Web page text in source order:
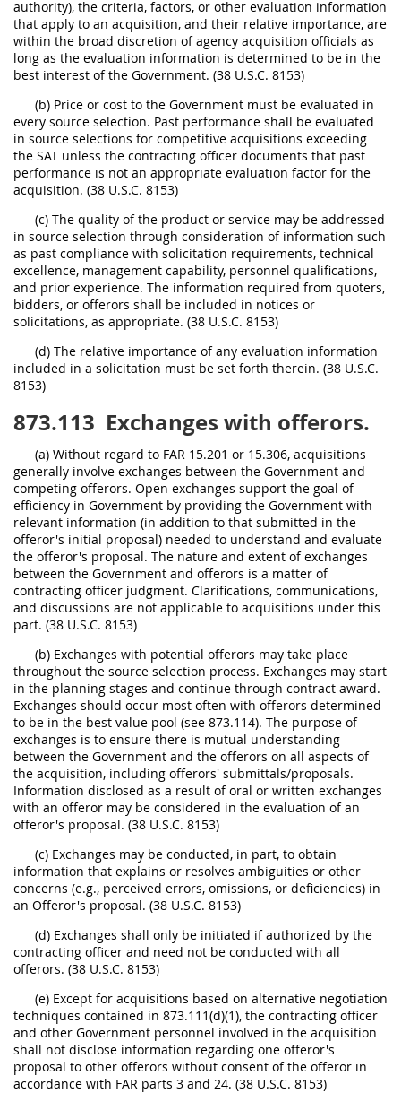
authority), the criteria, factors, or other evaluation information
that apply to an acquisition, and their relative importance, are
within the broad discretion of agency acquisition officials as
long as the evaluation information is determined to be in the
best interest of the Government. (38 U.S.C. 8153)
(b) Price or cost to the Government must be evaluated in
every source selection. Past performance shall be evaluated
in source selections for competitive acquisitions exceeding
the SAT unless the contracting officer documents that past
performance is not an appropriate evaluation factor for the
acquisition. (38 U.S.C. 8153)
(c) The quality of the product or service may be addressed
in source selection through consideration of information such
as past compliance with solicitation requirements, technical
excellence, management capability, personnel qualifications,
and prior experience. The information required from quoters,
bidders, or offerors shall be included in notices or
solicitations, as appropriate. (38 U.S.C. 8153)
(d) The relative importance of any evaluation information
included in a solicitation must be set forth therein. (38 U.S.C.
8153)
873.113 Exchanges with offerors.
(a) Without regard to FAR 15.201 or 15.306, acquisitions
generally involve exchanges between the Government and
competing offerors. Open exchanges support the goal of
efficiency in Government by providing the Government with
relevant information (in addition to that submitted in the
offeror's initial proposal) needed to understand and evaluate
the offeror's proposal. The nature and extent of exchanges
between the Government and offerors is a matter of
contracting officer judgment. Clarifications, communications,
and discussions are not applicable to acquisitions under this
part. (38 U.S.C. 8153)
(b) Exchanges with potential offerors may take place
throughout the source selection process. Exchanges may start
in the planning stages and continue through contract award.
Exchanges should occur most often with offerors determined
to be in the best value pool (see 873.114). The purpose of
exchanges is to ensure there is mutual understanding
between the Government and the offerors on all aspects of
the acquisition, including offerors' submittals/proposals.
Information disclosed as a result of oral or written exchanges
with an offeror may be considered in the evaluation of an
offeror's proposal. (38 U.S.C. 8153)
(c) Exchanges may be conducted, in part, to obtain
information that explains or resolves ambiguities or other
concerns (e.g., perceived errors, omissions, or deficiencies) in
an Offeror's proposal. (38 U.S.C. 8153)
(d) Exchanges shall only be initiated if authorized by the
contracting officer and need not be conducted with all
offerors. (38 U.S.C. 8153)
(e) Except for acquisitions based on alternative negotiation
techniques contained in 873.111(d)(1), the contracting officer
and other Government personnel involved in the acquisition
shall not disclose information regarding one offeror's
proposal to other offerors without consent of the offeror in
accordance with FAR parts 3 and 24. (38 U.S.C. 8153)